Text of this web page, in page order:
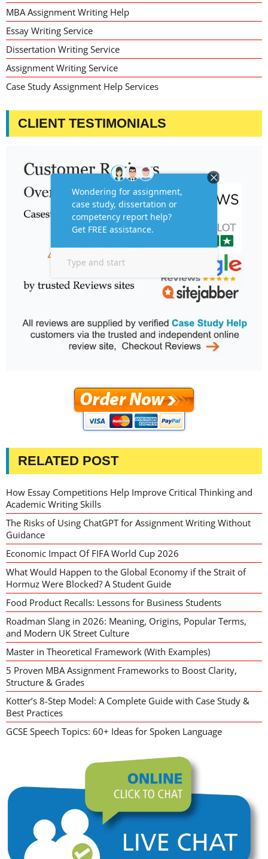
MBA Assignment Writing Help
Essay Writing Service
Dissertation Writing Service
Assignment Writing Service
Case Study Assignment Help Services
CLIENT TESTIMONIALS
RELATED POST
How Essay Competitions Help Improve Critical Thinking and
Academic Writing Skills
The Risks of Using ChatGPT for Assignment Writing Without
Guidance
Economic Impact Of FIFA World Cup 2026
What Would Happen to the Global Economy if the Strait of
Hormuz Were Blocked? A Student Guide
Food Product Recalls: Lessons for Business Students
Roadman Slang in 2026: Meaning, Origins, Popular Terms,
and Modern UK Street Culture
Master in Theoretical Framework (With Examples)
5 Proven MBA Assignment Frameworks to Boost Clarity,
Structure & Grades
Kotter’s 8-Step Model: A Complete Guide with Case Study &
Best Practices
GCSE Speech Topics: 60+ Ideas for Spoken Language